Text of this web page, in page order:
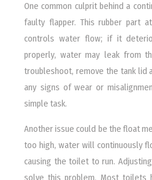
One common culprit behind a
faulty flapper. This rubber part
controls water flow; if it
properly, water may leak from
troubleshoot, remove the tank lid
any signs of wear or
simple task.
Another issue could be the float
too high, water will continuously
causing the toilet to run.
solve this problem. Most toilets